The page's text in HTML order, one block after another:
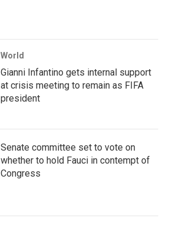
World
Gianni Infantino gets internal support
at crisis meeting to remain as FIFA
president
Senate committee set to vote on
whether to hold Fauci in contempt of
Congress